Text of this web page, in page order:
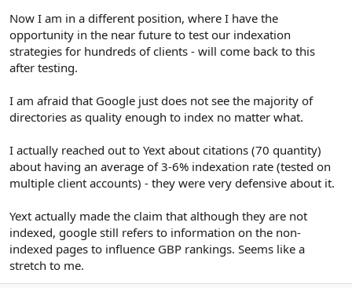
Now I am in a different position, where I have the
opportunity in the near future to test our indexation
strategies for hundreds of clients - will come back to this
after testing.
I am afraid that Google just does not see the majority of
directories as quality enough to index no matter what.
I actually reached out to Yext about citations (70 quantity)
about having an average of 3-6% indexation rate (tested on
multiple client accounts) - they were very defensive about it.
Yext actually made the claim that although they are not
indexed, google still refers to information on the non-
indexed pages to influence GBP rankings. Seems like a
stretch to me.